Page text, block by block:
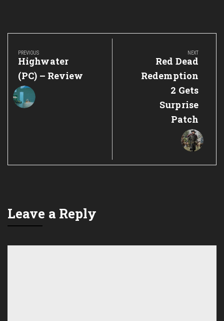
Post
navigation
PREVIOUS
Previous
Post:
Highwater
(PC) – Review
NEXT
Next
Post:
Red Dead
Redemption
2 Gets
Surprise
Patch
Leave a Reply